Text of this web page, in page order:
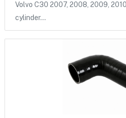
Volvo C30 2007, 2008, 2009,
cylinder…